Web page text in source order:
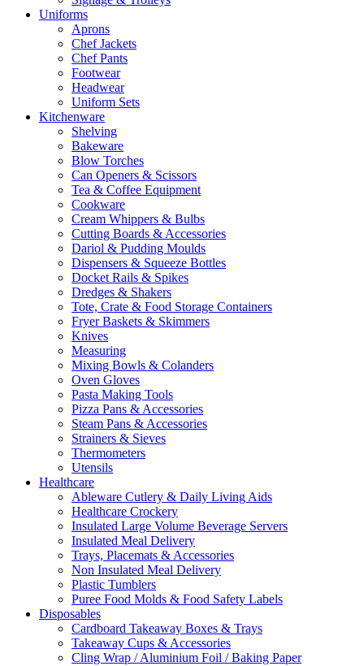
Uniforms
Aprons
Chef Jackets
Chef Pants
Footwear
Headwear
Uniform Sets
Kitchenware
Shelving
Bakeware
Blow Torches
Can Openers & Scissors
Tea & Coffee Equipment
Cookware
Cream Whippers & Bulbs
Cutting Boards & Accessories
Dariol & Pudding Moulds
Dispensers & Squeeze Bottles
Docket Rails & Spikes
Dredges & Shakers
Tote, Crate & Food Storage Containers
Fryer Baskets & Skimmers
Knives
Measuring
Mixing Bowls & Colanders
Oven Gloves
Pasta Making Tools
Pizza Pans & Accessories
Steam Pans & Accessories
Strainers & Sieves
Thermometers
Utensils
Healthcare
Ableware Cutlery & Daily Living Aids
Healthcare Crockery
Insulated Large Volume Beverage Servers
Insulated Meal Delivery
Trays, Placemats & Accessories
Non Insulated Meal Delivery
Plastic Tumblers
Puree Food Molds & Food Safety Labels
Disposables
Cardboard Takeaway Boxes & Trays
Takeaway Cups & Accessories
Cling Wrap / Aluminium Foil / Baking Paper